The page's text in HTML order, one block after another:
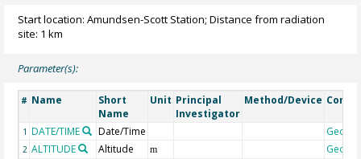
Start location: Amundsen-Scott Station; Distance from radiation
site: 1 km
Parameter(s):
# Name
Short
Name
Unit Principal
Investigator
Method/Device
1 DATE/TIME Date/Time
2 ALTITUDE Altitude m